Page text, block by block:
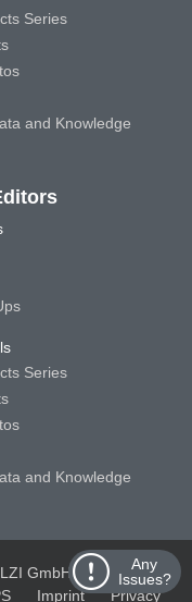
Any
Issues?
Series
and Knowledge
Series
and Knowledge
GmbH
Schloss
Imprint Privacy